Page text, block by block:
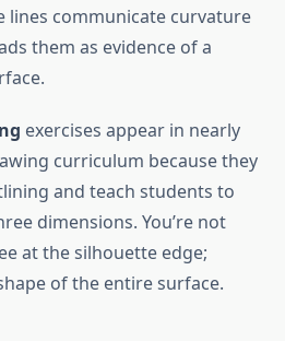
lines communicate curvature
them as evidence of a
exercises appear in nearly
curriculum because they
and teach students to
dimensions. You’re not
at the silhouette edge;
of the entire surface.